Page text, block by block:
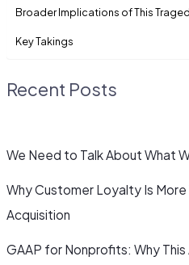
Broader Implications of This
Key Takings
Recent Posts
We Need to Talk About What
Why Customer Loyalty Is
Acquisition
GAAP for Nonprofits: Why